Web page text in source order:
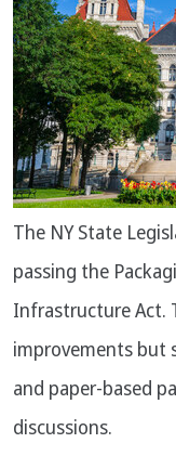
The NY State
passing the
Infrastructure Act.
improvements but
and paper-based
discussions.